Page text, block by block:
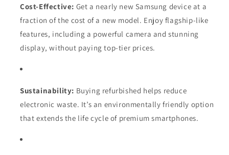
Cost-Effective: Get a nearly new Samsung device at a
fraction of the cost of a new model. Enjoy flagship-like
features, including a powerful camera and stunning
display, without paying top-tier prices.
Sustainability: Buying refurbished helps reduce
electronic waste. It’s an environmentally friendly option
that extends the life cycle of premium smartphones.